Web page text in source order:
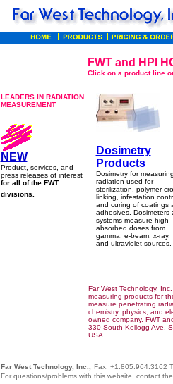
FWT and HPI
Click on a product line
LEADERS IN RADIATION
MEASUREMENT
NEW
Product, services, and
press releases of interest
for all of the FWT
divisions.
Dosimetry
Products
Dosimetry for measuring
radiation used for
sterilization, polymer
linking, infestation
and curing of coatings
adhesives. Dosimeters
systems measure high
absorbed doses from
gamma, e-beam, x-ray,
and ultraviolet sources.
Far West Technology,
measuring products for
measure penetrating
chemistry, physics, and
owned company. FWT
330 South Kellogg Ave.
USA.
Far West Technology, Inc., Fax: +1.805.964.3162
For questions/problems with this website, contact the